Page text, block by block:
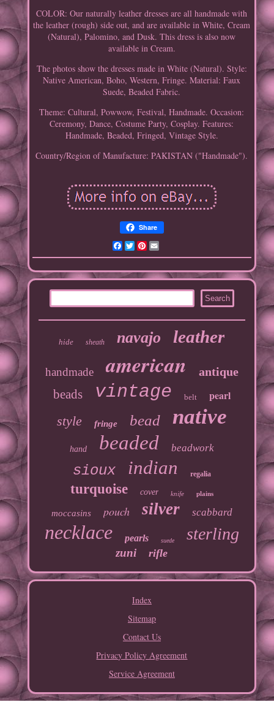
COLOR: Our naturally leather dresses are all handmade with
the leather (rough) side out, and are available in White, Cream
(Natural), Palomino, and Dusk. This dress is also now
available in Cream.
The photos show the dresses made in White (Natural). Style:
Native American, Boho, Western, Fringe. Material: Faux
Suede, Beaded Fabric.
Theme: Cultural, Powwow, Festival, Handmade. Occasion:
Ceremony, Dance, Costume Party, Cosplay. Features:
Handmade, Beaded, Fringed, Vintage Style.
Country/Region of Manufacture: PAKISTAN ("Handmade").
Share
Facebook
TwitterPinterest
hide sheath navajo leather
handmade american antique
beads vintage belt pearl
style fringe bead native
hand beaded beadwork
sioux indian regalia
turquoise cover knife plains
moccasins pouch silver scabbard
necklace pearls suede sterling
zuni rifle
Index
Sitemap
Contact Us
Privacy Policy Agreement
Service Agreement